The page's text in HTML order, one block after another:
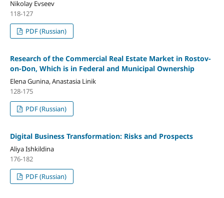
Nikolay Evseev
118-127
PDF (Russian)
Research of the Commercial Real Estate Market in Rostov-
on-Don, Which is in Federal and Municipal Ownership
Elena Gunina, Anastasia Linik
128-175
PDF (Russian)
Digital Business Transformation: Risks and Prospects
Aliya Ishkildina
176-182
PDF (Russian)